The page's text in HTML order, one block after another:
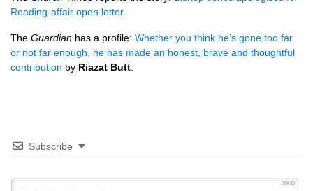
Reading-affair open letter.
The Guardian has a profile: Whether you think he’s gone too far
or not far enough, he has made an honest, brave and thoughtful
contribution by Riazat Butt
Subscribe
3000